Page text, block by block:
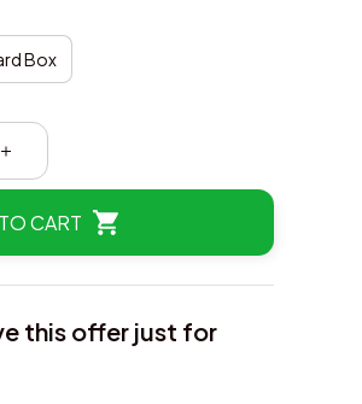
Box
CART
this offer just for